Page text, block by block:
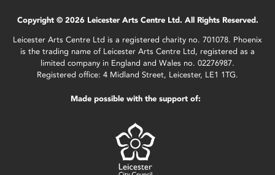
Copyright © 2026 Leicester Arts Centre Ltd. All Rights Reserved.
Leicester Arts Centre Ltd is a registered charity no. 701078. Phoenix
is the trading name of Leicester Arts Centre Ltd, registered as a
limited company in England and Wales no. 02276987.
Registered office: 4 Midland Street, Leicester, LE1 1TG.
Made possible with the support of: